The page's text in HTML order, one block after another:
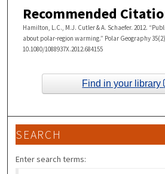
Recommended
Hamilton, L.C., M.J. Cutler & A. Schaefer. 2012.
about polar-region warming.” Polar Geography
10.1080/1088937X.2012.684155
Find in your library
SEARCH
Enter search terms: